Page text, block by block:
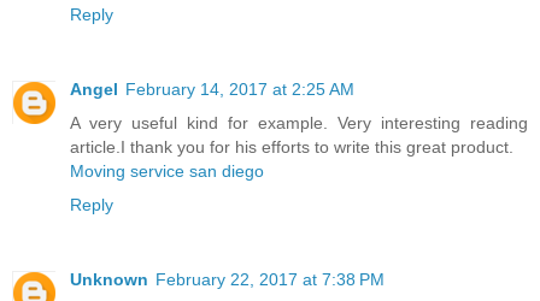
Reply
Angel February 14, 2017 at 2:25 AM
A very useful kind for example. Very interesting reading
article.I thank you for his efforts to write this great product.
Moving service san diego
Reply
Unknown February 22, 2017 at 7:38 PM